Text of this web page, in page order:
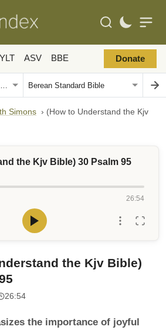
YLT ASV BBE Donate
Simons › (How to Understand the Kjv
the Kjv Bible) 30 Psalm 95
26:54
the Kjv Bible)
26:54
the importance of joyful